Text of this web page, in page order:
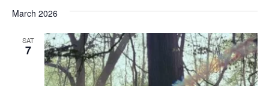
March 2026
SAT
7